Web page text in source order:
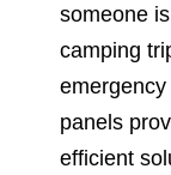
someone
camping
panels
efficient